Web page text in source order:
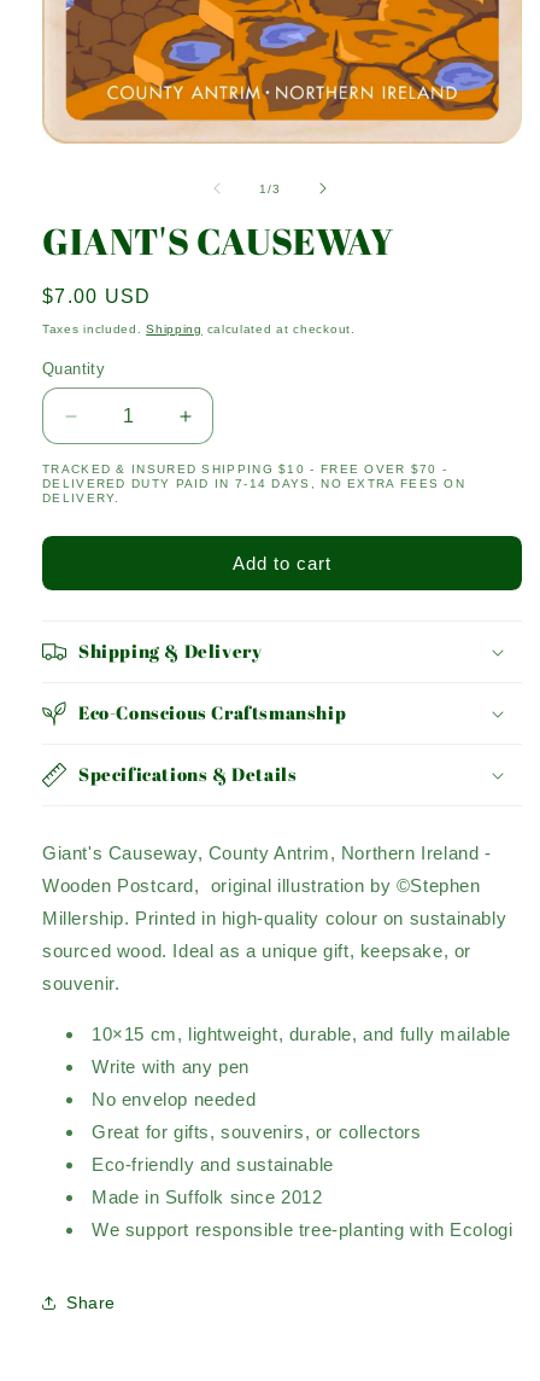
modal
1/of
3
GIANT'S CAUSEWAY
Regular
price
$7.00 USD
Taxes included.Shipping calculated at checkout.
Quantity
Quantity
Decrease
quantity
for
GIANT&#39;S
Increase
quantity
for
TRACKED & INSURED SHIPPING $10 - FREE OVER $70 -
DELIVERED DUTY PAID IN 7-14 DAYS, NO EXTRA FEES ON
DELIVERY.
Add to cart
Shipping & Delivery
Eco-Conscious Craftsmanship
Specifications & Details
Giant's Causeway, County Antrim, Northern Ireland -
Wooden Postcard, original illustration by ©Stephen
Millership. Printed in high-quality colour on sustainably
sourced wood. Ideal as a unique gift, keepsake, or
souvenir.
10×15 cm, lightweight, durable, and fully mailable
Write with any pen
No envelop needed
Great for gifts, souvenirs, or collectors
Eco-friendly and sustainable
Made in Suffolk since 2012
We support responsible tree-planting with Ecologi
Share